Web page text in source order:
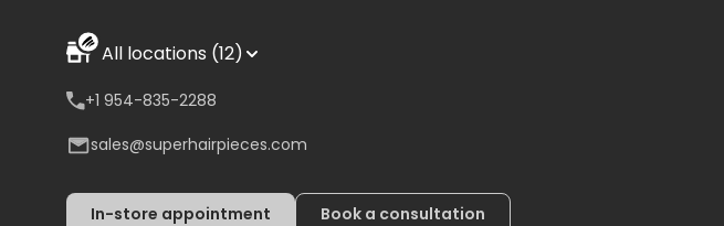
All locations (12)
+1 954-835-2288
sales@superhairpieces.com
In-store appointment Book a consultation